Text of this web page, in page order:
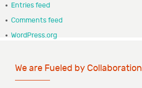
Entries feed
Comments feed
WordPress.org
We are Fueled by Collaboration